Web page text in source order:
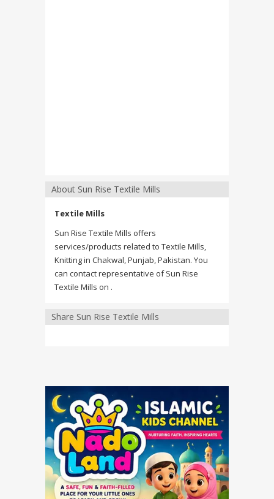
About Sun Rise Textile Mills
Textile Mills
Sun Rise Textile Mills offers
services/products related to Textile Mills,
Knitting in Chakwal, Punjab, Pakistan. You
can contact representative of Sun Rise
Textile Mills on .
Share Sun Rise Textile Mills